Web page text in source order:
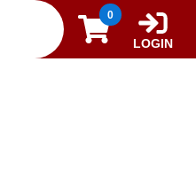
0
LOGIN